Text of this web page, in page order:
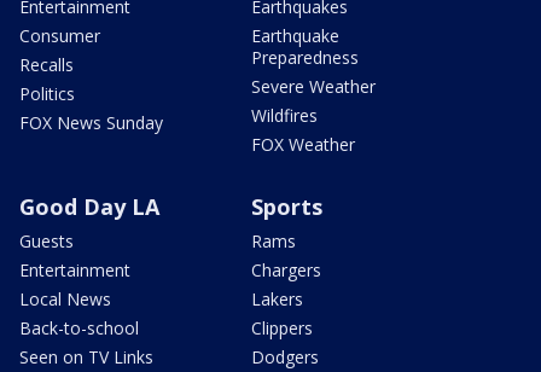
Entertainment
Consumer
Recalls
Politics
FOX News Sunday
Earthquakes
Earthquake
Preparedness
Severe Weather
Wildfires
FOX Weather
Good Day LA
Guests
Entertainment
Local News
Back-to-school
Seen on TV Links
Sports
Rams
Chargers
Lakers
Clippers
Dodgers